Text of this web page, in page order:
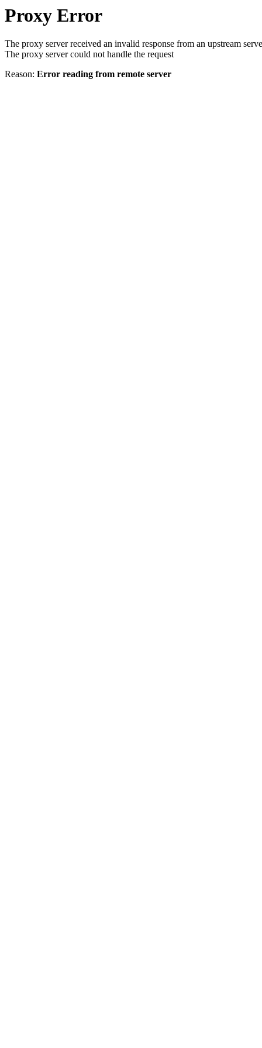
Proxy Error
The proxy server received an invalid response from an upstream
The proxy server could not handle the request
Reason: Error reading from remote server